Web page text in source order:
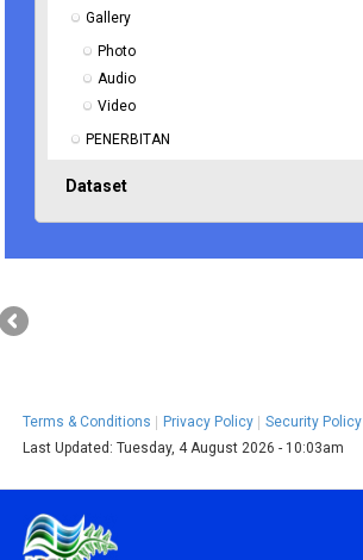
Gallery
Photo
Audio
Video
PENERBITAN
Dataset
Terms & Conditions Privacy Policy Security Policy
Last Updated:Tuesday, 4 August 2026 - 10:03am